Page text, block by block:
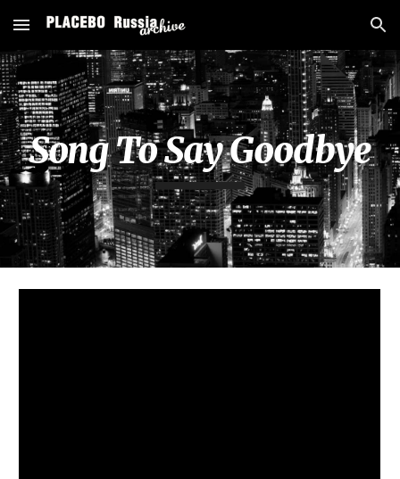
Skip to main content Skip to navigation
Song To Say Goodbye